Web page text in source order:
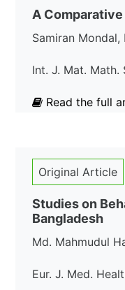
A
Samiran Mondal,
Int. J. Mat. Math.
Read the full
Original Article
Studies on
Bangladesh
Md. Mahmudul
Eur. J. Med.